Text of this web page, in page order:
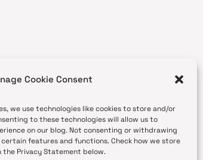
Cookie Consent
we use technologies like cookies to store and/or
to these technologies will allow us to
on our blog. Not consenting or withdrawing
features and functions. Check how we store
Privacy Statement below.